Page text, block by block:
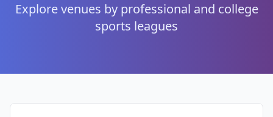
Explore venues by professional and college
sports leagues